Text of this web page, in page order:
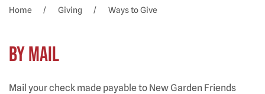
Home Giving Ways to Give
BY MAIL
Mail your check made payable to New Garden Friends